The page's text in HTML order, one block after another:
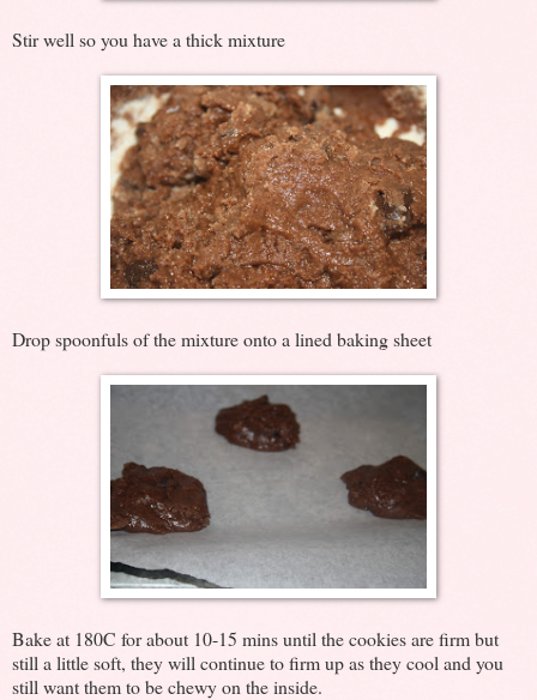
Stir well so you have a thick mixture
Drop spoonfuls of the mixture onto a lined baking sheet
Bake at 180C for about 10-15 mins until the cookies are firm but
still a little soft, they will continue to firm up as they cool and you
still want them to be chewy on the inside.